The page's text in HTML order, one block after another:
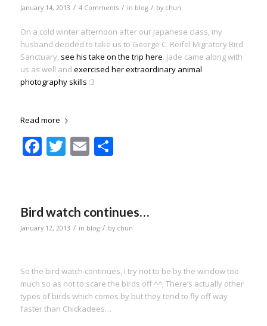
January 14, 2013 / 4 Comments / in blog / by chun
On a cold winter afternoon after our Japanese class, my
husband decided to take us to George C. Reifel Migratory Bird
Sanctuary, see his take on the trip here. Jade came along with
us as well and exercised her extraordinary animal
photography skills :3
Read more
Facebook
Twitter
EmailShare
Bird watch continues…
January 12, 2013 / in blog / by chun
So the bird watch continues, I try not to be by the window too
much so as not to scare the birds off ^^; There’s actually other
types of birds which comes by but they tend to fly off way
faster than Chickadees…